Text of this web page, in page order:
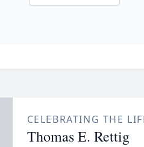
CELEBRATING THE
Thomas E. Rettig